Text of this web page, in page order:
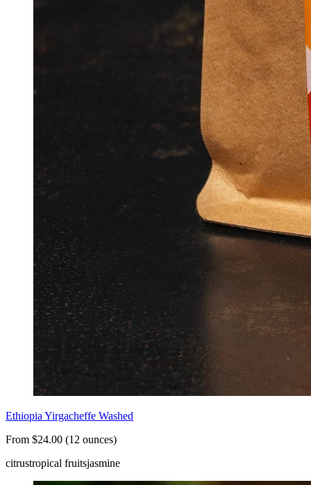
Ethiopia Yirgacheffe Washed
From $24.00 (12 ounces)
citrustropical fruitsjasmine